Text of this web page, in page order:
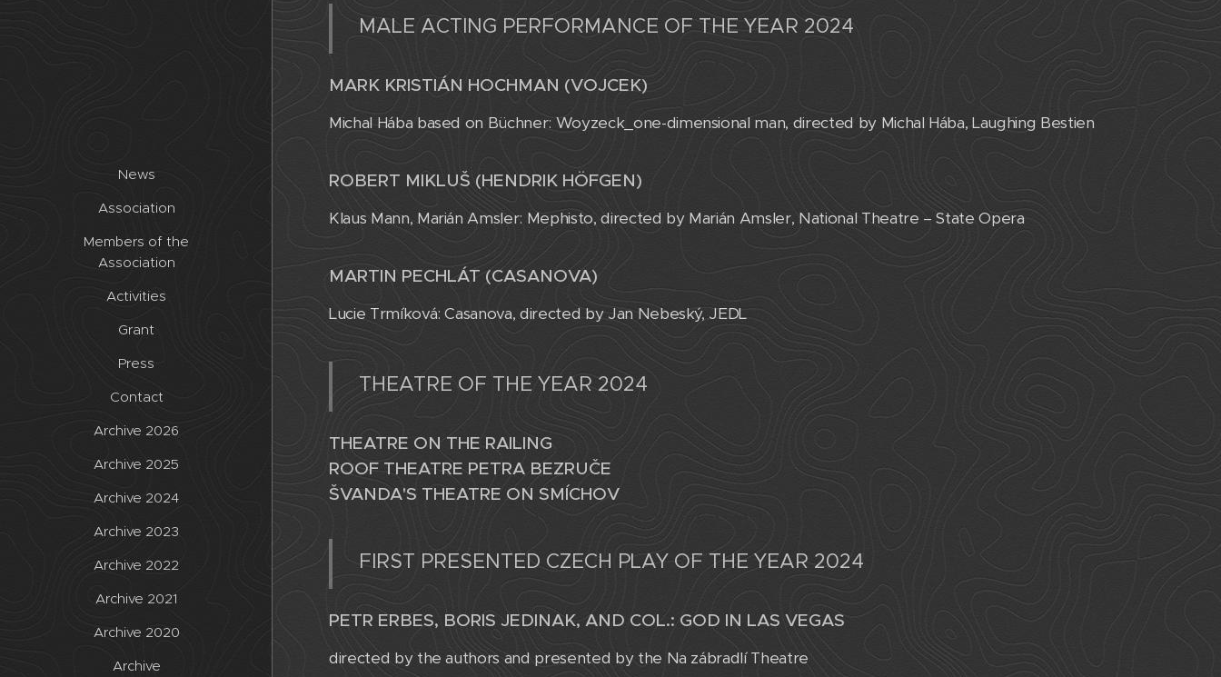
News
Association
Members of the
Association
Activities
Grant
Press
Contact
Archive 2026
Archive 2025
Archive 2024
Archive 2023
Archive 2022
Archive 2021
Archive 2020
Archive
MALE ACTING PERFORMANCE OF THE YEAR 2024
MARK KRISTIÁN HOCHMAN (VOJCEK)
Michal Hába based on Büchner: Woyzeck_one-dimensional man, directed by Michal Hába, Laughing Bestien
ROBERT MIKLUŠ (HENDRIK HÖFGEN)
Klaus Mann, Marián Amsler: Mephisto, directed by Marián Amsler, National Theatre – State Opera
MARTIN PECHLÁT (CASANOVA)
Lucie Trmíková: Casanova, directed by Jan Nebeský, JEDL
THEATRE OF THE YEAR 2024
THEATRE ON THE RAILING
ROOF THEATRE PETRA BEZRUČE
ŠVANDA'S THEATRE ON SMÍCHOV
FIRST PRESENTED CZECH PLAY OF THE YEAR 2024
PETR ERBES, BORIS JEDINAK, AND COL.: GOD IN LAS VEGAS
directed by the authors and presented by the Na zábradlí Theatre